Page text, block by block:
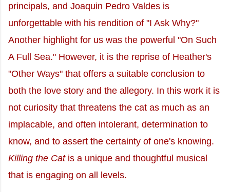
principals, and Joaquin Pedro Valdes is
unforgettable with his rendition of "I Ask Why?"
Another highlight for us was the powerful "On Such
A Full Sea." However, it is the reprise of Heather's
"Other Ways" that offers a suitable conclusion to
both the love story and the allegory. In this work it is
not curiosity that threatens the cat as much as an
implacable, and often intolerant, determination to
know, and to assert the certainty of one's knowing.
Killing the Catis a unique and thoughtful musical
that is engaging on all levels.